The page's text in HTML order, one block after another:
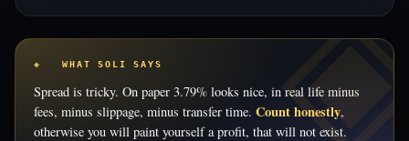
◈ WHAT SOLI SAYS
Spread is tricky. On paper 3.79% looks nice, in real life minus
fees, minus slippage, minus transfer time. Count honestly,
otherwise you will paint yourself a profit, that will not exist.